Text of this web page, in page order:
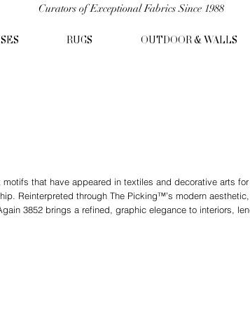
Curators of Exceptional Fabrics Since 1988
RUGS OUTDOOR & WALLS
that have appeared in textiles and decorative arts
Reinterpreted through The Picking™’s modern
3852 brings a refined, graphic elegance to interiors,